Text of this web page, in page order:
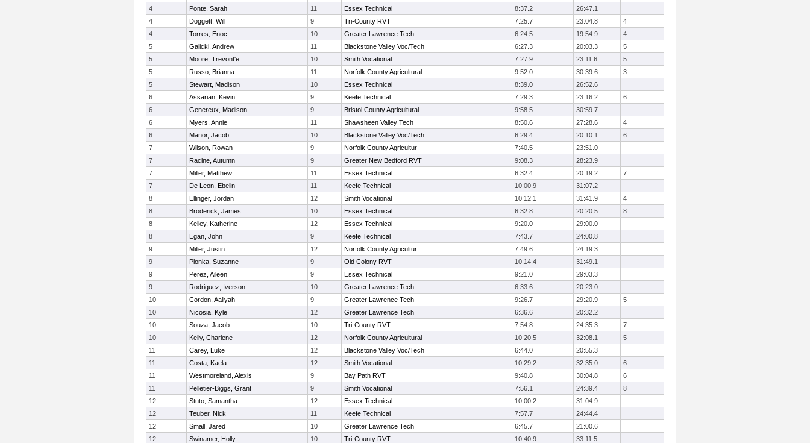
4
Ponte, Sarah 11 Essex Technical 8:37.2
26:47.1
4
Doggett, Will 9 Tri-County RVT 7:25.7 23:04.8
4
4
Torres, Enoc 10 Greater Lawrence Tech 6:24.5 19:54.9
4
5
Galicki, Andrew 11 Blackstone Valley Voc/Tech 6:27.3 20:03.3
5
5
Moore, Trevont'e 10 Smith Vocational 7:27.9 23:11.6
5
5
Russo, Brianna 11 Norfolk County Agricultural 9:52.0 30:39.6
3
5
Stewart, Madison 10 Essex Technical 8:39.0
26:52.6
6
Assarian, Kevin 9 Keefe Technical 7:29.3 23:16.2
6
6
Genereux, Madison 9 Bristol County Agricultural 9:58.5
30:59.7
6
Myers, Annie 11 Shawsheen Valley Tech 8:50.6 27:28.6
4
6
Manor, Jacob 10 Blackstone Valley Voc/Tech 6:29.4 20:10.1
6
7
Wilson, Rowan 9 Norfolk County Agricultur 7:40.5
23:51.0
7
Racine, Autumn 9 Greater New Bedford RVT 9:08.3
28:23.9
7
Miller, Matthew 11 Essex Technical 6:32.4 20:19.2
7
7
De Leon, Ebelin 11 Keefe Technical 10:00.9
31:07.2
8
Ellinger, Jordan 12 Smith Vocational 10:12.1 31:41.9
4
8
Broderick, James 10 Essex Technical 6:32.8 20:20.5
8
8
Kelley, Katherine 12 Essex Technical 9:20.0
29:00.0
8
Egan, John 9 Keefe Technical 7:43.7
24:00.8
9
Miller, Justin 12 Norfolk County Agricultur 7:49.6
24:19.3
9
Plonka, Suzanne 9 Old Colony RVT 10:14.4
31:49.1
9
Perez, Aileen 9 Essex Technical 9:21.0
29:03.3
9
Rodriguez, Iverson 10 Greater Lawrence Tech 6:33.6
20:23.0
10
Cordon, Aaliyah 9 Greater Lawrence Tech 9:26.7 29:20.9
5
10
Nicosia, Kyle 12 Greater Lawrence Tech 6:36.6
20:32.2
10
Souza, Jacob 10 Tri-County RVT 7:54.8 24:35.3
7
10
Kelly, Charlene 12 Norfolk County Agricultural 10:20.5 32:08.1
5
11
Carey, Luke 12 Blackstone Valley Voc/Tech 6:44.0
20:55.3
11
Costa, Kaela 12 Smith Vocational 10:29.2 32:35.0
6
11
Westmoreland, Alexis 9 Bay Path RVT 9:40.8 30:04.8
6
11
Pelletier-Biggs, Grant 9 Smith Vocational 7:56.1 24:39.4
8
12
Stuto, Samantha 12 Essex Technical 10:00.2
31:04.9
12
Teuber, Nick 11 Keefe Technical 7:57.7
24:44.4
12
Small, Jared 10 Greater Lawrence Tech 6:45.7
21:00.6
12
Swinamer, Holly 10 Tri-County RVT 10:40.9
33:11.5